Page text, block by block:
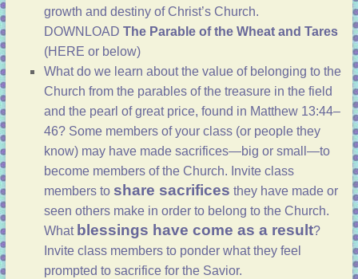
growth and destiny of Christ’s Church.
DOWNLOAD The Parable of the Wheat and Tares
(HERE or below)
What do we learn about the value of belonging to the
Church from the parables of the treasure in the field
and the pearl of great price, found in Matthew 13:44–
46? Some members of your class (or people they
know) may have made sacrifices—big or small—to
become members of the Church. Invite class
members to share sacrifices they have made or
seen others make in order to belong to the Church.
What blessings have come as a result?
Invite class members to ponder what they feel
prompted to sacrifice for the Savior.